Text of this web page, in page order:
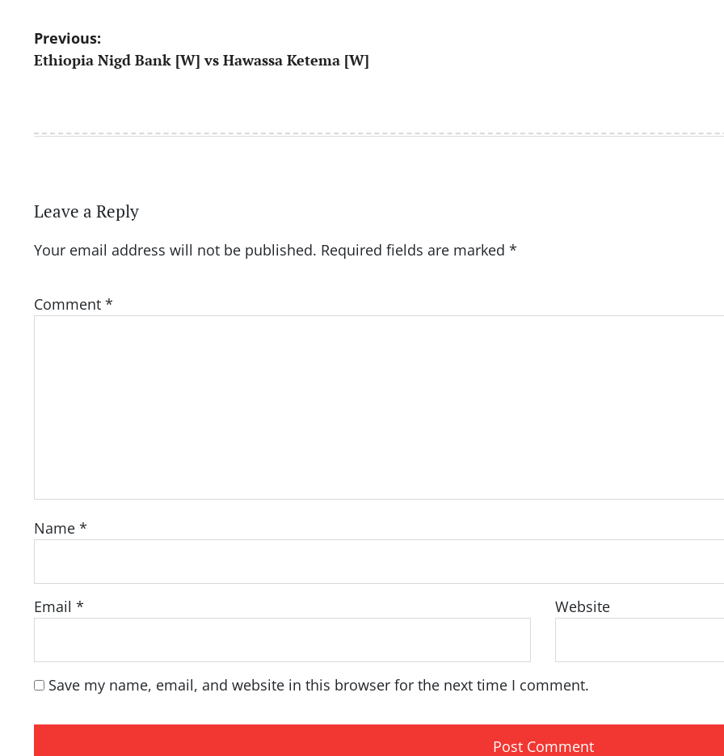
Post
navigation
Previous:
Ethiopia Nigd Bank [W] vs Hawassa Ketema [W]
Leave a Reply
Your email address will not be published. Required fields are marked *
Comment *
Name *
Email * Website
Save my name, email, and website in this browser for the next time I comment.